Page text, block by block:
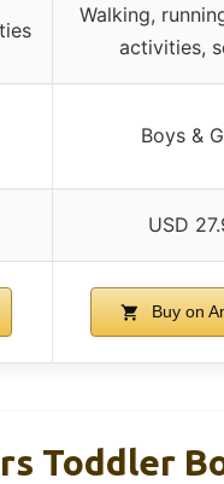
Walking,
activities,
Boys &
USD
Buy on
Toddler